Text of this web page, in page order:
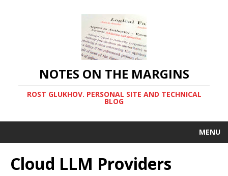
NOTES ON THE MARGINS
ROST GLUKHOV. PERSONAL SITE AND TECHNICAL
BLOG
MENU
Cloud LLM Providers